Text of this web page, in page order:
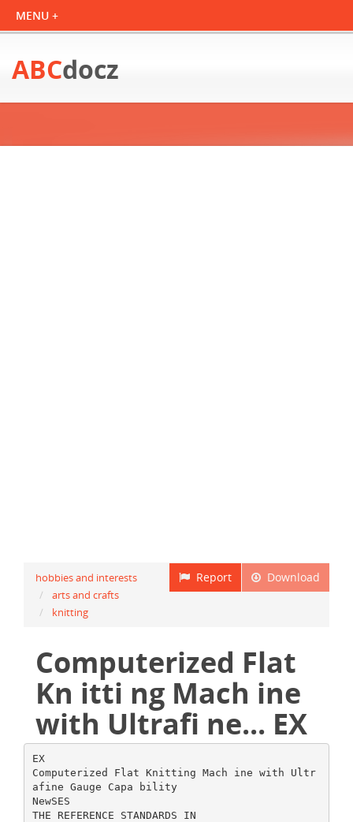
ABCdocz
Download
Report
hobbies and interests
arts and crafts
knitting
Computerized Flat
Kn itti ng Mach ine
with Ultrafi ne... EX
EX
Computerized Flat Knitting Mach ine with Ultr
afine Gauge Capa bility
NewSES
THE REFERENCE STANDARDS IN